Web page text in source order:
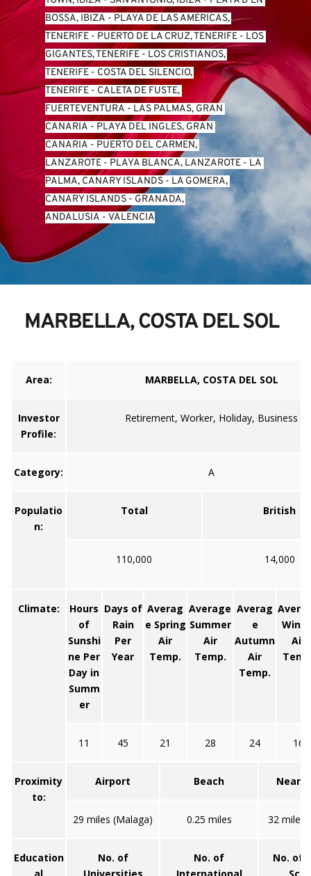
BOSSA, IBIZA - PLAYA DE LAS AMERICAS,
TENERIFE - PUERTO DE LA CRUZ, TENERIFE - LOS
GIGANTES, TENERIFE - LOS CRISTIANOS,
TENERIFE - COSTA DEL SILENCIO,
TENERIFE - CALETA DE FUSTE,
FUERTEVENTURA - LAS PALMAS, GRAN
CANARIA - PLAYA DEL INGLES, GRAN
CANARIA - PUERTO DEL CARMEN,
LANZAROTE - PLAYA BLANCA, LANZAROTE - LA
PALMA, CANARY ISLANDS - LA GOMERA,
CANARY ISLANDS - GRANADA,
ANDALUSIA - VALENCIA
MARBELLA, COSTA DEL SOL
Area: MARBELLA, COSTA DEL SOL
Investor
Profile:
Retirement, Worker, Holiday, Business
Category: A
Populatio
n:
Total British
110,000 14,000
Climate:
Hours
of
Sunshi
ne Per
Day in
Summ
er
Days of
Rain
Per
Year
Averag
e Spring
Air
Temp.
Average
Summer
Air
Temp.
Averag
e
Autumn
Air
Temp.
Air
11 45 21 28 24 16
Proximity
to:
Airport Beach
29 miles (Malaga) 0.25 miles 32 miles
Education
No. of
No. of
No. of